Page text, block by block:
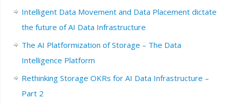
Intelligent Data Movement and Data Placement dictate
the future of AI Data Infrastructure
The AI Platformization of Storage – The Data
Intelligence Platform
Rethinking Storage OKRs for AI Data Infrastructure –
Part 2